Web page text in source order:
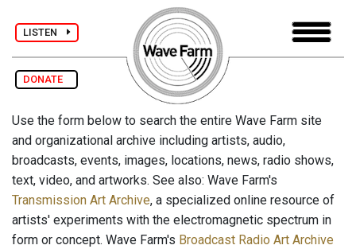
LISTEN
DONATE
Use the form below to search the entire Wave Farm site
and organizational archive including artists, audio,
broadcasts, events, images, locations, news, radio shows,
text, video, and artworks. See also: Wave Farm's
Transmission Art Archive, a specialized online resource of
artists' experiments with the electromagnetic spectrum in
form or concept. Wave Farm's Broadcast Radio Art Archive